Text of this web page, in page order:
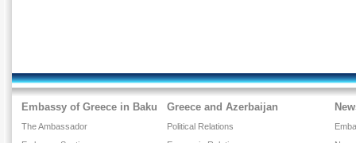
Embassy of Greece in Baku
The Ambassador
Greece and Azerbaijan
Political Relations